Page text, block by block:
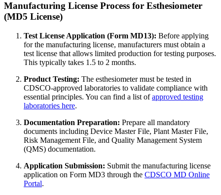
Manufacturing License Process for Esthesiometer
(MD5 License)
Test License Application (Form MD13): Before applying
for the manufacturing license, manufacturers must obtain a
test license that allows limited production for testing purposes.
This typically takes 1.5 to 2 months.
Product Testing: The esthesiometer must be tested in
CDSCO-approved laboratories to validate compliance with
essential principles. You can find a list ofapproved testing
laboratories here.
Documentation Preparation: Prepare all mandatory
documents including Device Master File, Plant Master File,
Risk Management File, and Quality Management System
(QMS) documentation.
Application Submission: Submit the manufacturing license
application on Form MD3 through the CDSCO MD Online
Portal.